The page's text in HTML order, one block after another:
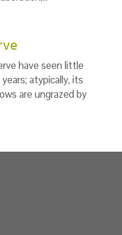
have seen little
atypically, its
are ungrazed by